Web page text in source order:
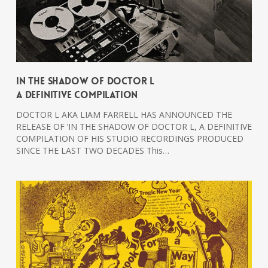
In The Shadow Of Doctor L
A Definitive Compilation
DOCTOR L AKA LIAM FARRELL HAS ANNOUNCED THE
RELEASE OF ‘IN THE SHADOW OF DOCTOR L, A DEFINITIVE
COMPILATION OF HIS STUDIO RECORDINGS PRODUCED
SINCE THE LAST TWO DECADES This…